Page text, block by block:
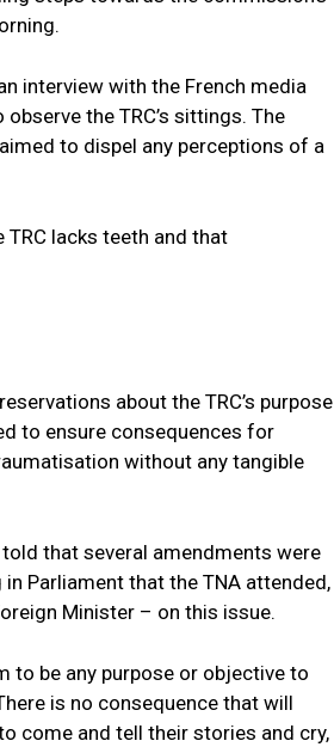
interview with the French media
the TRC’s sittings. The
to dispel any perceptions of a
lacks teeth and that
about the TRC’s purpose
to ensure consequences for
without any tangible
that several amendments were
Parliament that the TNA attended,
Minister – on this issue.
to be any purpose or objective to
is no consequence that will
come and tell their stories and cry,